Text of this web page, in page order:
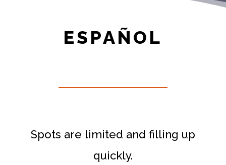
ESPAÑOL
Spots are limited and filling up
quickly.